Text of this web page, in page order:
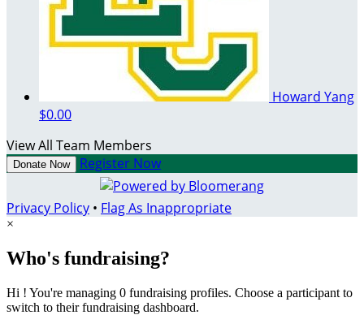
Howard Yang
$0.00
View All Team Members
Donate Now Register Now
Privacy Policy • Flag As Inappropriate
×
Who's fundraising?
Hi ! You're managing 0 fundraising profiles. Choose a participant to
switch to their fundraising dashboard.